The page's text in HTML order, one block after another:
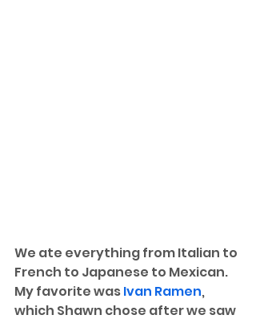
We ate everything from Italian to
French to Japanese to Mexican.
My favorite was Ivan Ramen,
which Shawn chose after we saw